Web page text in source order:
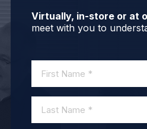
Virtually, in-store or at
meet with you to